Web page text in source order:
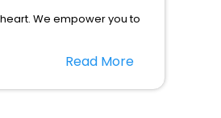
We empower you to
Read More